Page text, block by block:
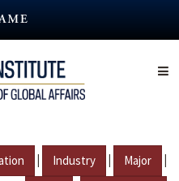
| Industry | Major |